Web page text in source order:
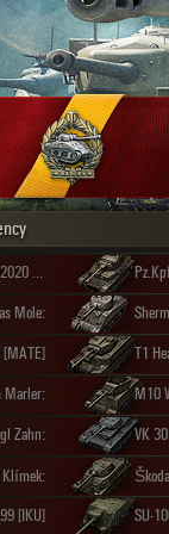
Mario_Lagos_2020 [_LOUD]
Mole:
T1
Marler: M10
Zahn: VK
[IKU] SU-